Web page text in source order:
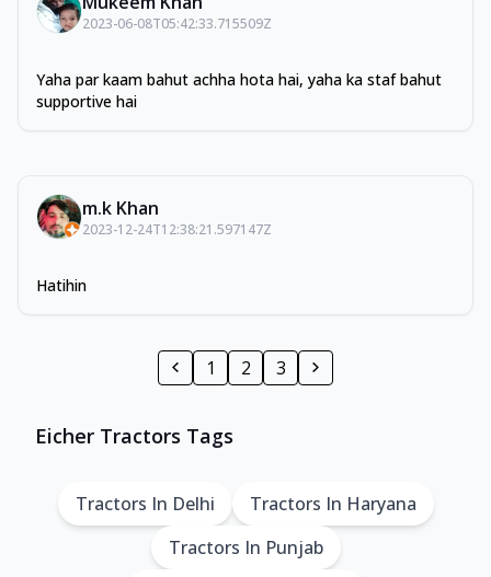
2023-06-08T05:42:33.715509Z
Yaha par kaam bahut achha hota hai, yaha ka staf bahut
supportive hai
m.k Khan
2023-12-24T12:38:21.597147Z
Hatihin
1 2 3
Eicher Tractors Tags
Tractors In Delhi
Tractors In Haryana
Tractors In Punjab